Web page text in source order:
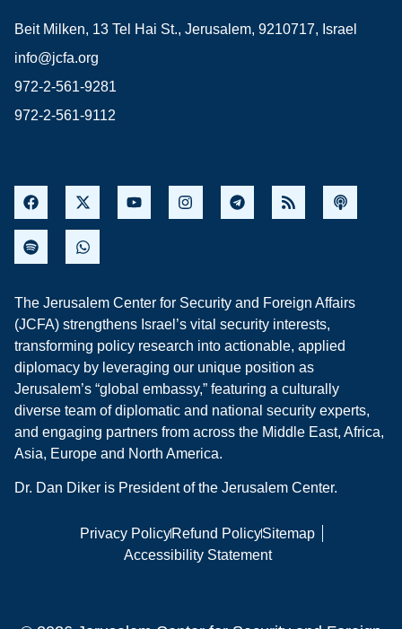
Beit Milken, 13 Tel Hai St., Jerusalem, 9210717, Israel
info@jcfa.org
972-2-561-9281
972-2-561-9112
The Jerusalem Center for Security and Foreign Affairs
(JCFA) strengthens Israel’s vital security interests,
transforming policy research into actionable, applied
diplomacy by leveraging our unique position as
Jerusalem’s “global embassy,” featuring a culturally
diverse team of diplomatic and national security experts,
and engaging partners from across the Middle East, Africa,
Asia, Europe and North America.
Dr. Dan Diker is President of the Jerusalem Center.
Privacy PolicyRefund PolicySitemap
Accessibility Statement